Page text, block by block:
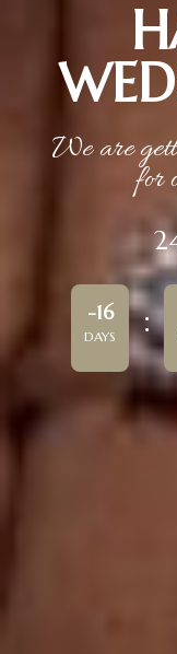
We are
for
-16
DAYS